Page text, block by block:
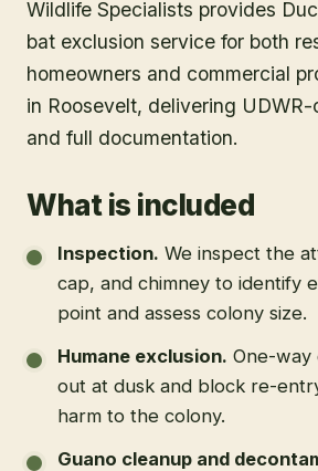
Wildlife Specialists provides
bat exclusion service for both
homeowners and commercial
in Roosevelt, delivering
and full documentation.
What is included
Inspection. We inspect the
cap, and chimney to identify
point and assess colony size.
Humane exclusion. One-way
out at dusk and block re-
harm to the colony.
Guano cleanup and